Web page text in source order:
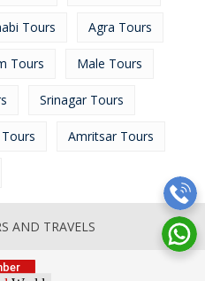
Tours Agra Tours
Tours Male Tours
Srinagar Tours
Amritsar Tours
AND TRAVELS